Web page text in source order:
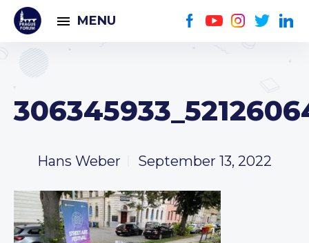
MENU
Hans Weber September 13, 2022